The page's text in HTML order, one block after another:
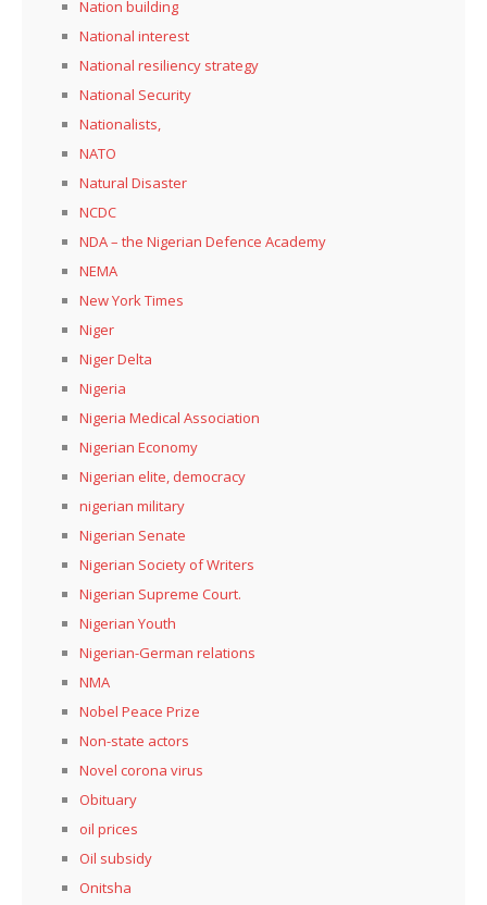
Nation building
National interest
National resiliency strategy
National Security
Nationalists,
NATO
Natural Disaster
NCDC
NDA – the Nigerian Defence Academy
NEMA
New York Times
Niger
Niger Delta
Nigeria
Nigeria Medical Association
Nigerian Economy
Nigerian elite, democracy
nigerian military
Nigerian Senate
Nigerian Society of Writers
Nigerian Supreme Court.
Nigerian Youth
Nigerian-German relations
NMA
Nobel Peace Prize
Non-state actors
Novel corona virus
Obituary
oil prices
Oil subsidy
Onitsha